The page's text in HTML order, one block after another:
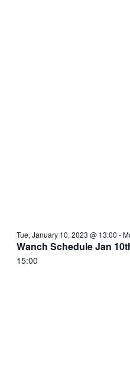
Tue, January 10, 2023 @ 13:00 -
Wanch Schedule Jan
15:00